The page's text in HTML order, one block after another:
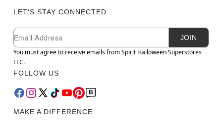
LET'S STAY CONNECTED
Newsletter Subscription
Email
JOIN
You must agree to receive emails from Spirit Halloween Superstores
LLC.
FOLLOW US
MAKE A DIFFERENCE